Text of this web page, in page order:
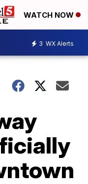
WATCH NOW
3 WX Alerts